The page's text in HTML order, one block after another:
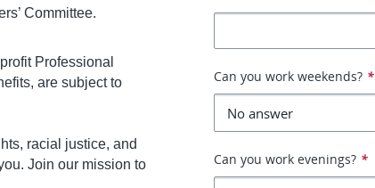
Committee.
Professional
are subject to
racial justice, and
Join our mission to
Can you work weekends? *
Can you work evenings? *